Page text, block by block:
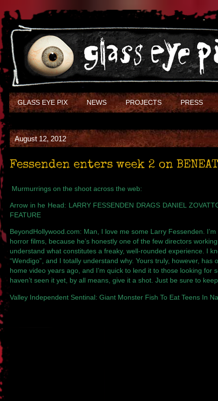
GLASS EYE PIX NEWS PROJECTS PRESS
August 12, 2012
Fessenden enters week 2 on
Murmurrings on the shoot across the web:
Arrow in he Head: LARRY FESSENDEN DRAGS DANIEL
FEATURE
BeyondHollywood.com: Man, I love me some Larry Fessenden.
horror films, because he’s honestly one of the few directors
understand what constitutes a freaky, well-rounded experience. I
“Wendigo”, and I totally understand why. Yours truly, however,
home video years ago, and I’m quick to lend it to those looking for
haven’t seen it yet, by all means, give it a shot. Just be sure to
Valley Independent Sentinal: Giant Monster Fish To Eat Teens In